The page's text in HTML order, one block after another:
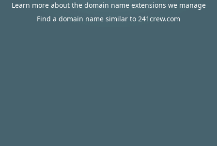
Learn more about the domain name extensions we manage
Find a domain name similar to 241crew.com